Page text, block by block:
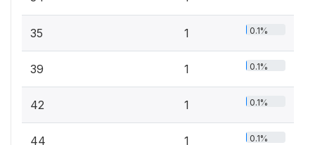
35 1 0.1%
39 1 0.1%
42 1 0.1%
44 1 0.1%